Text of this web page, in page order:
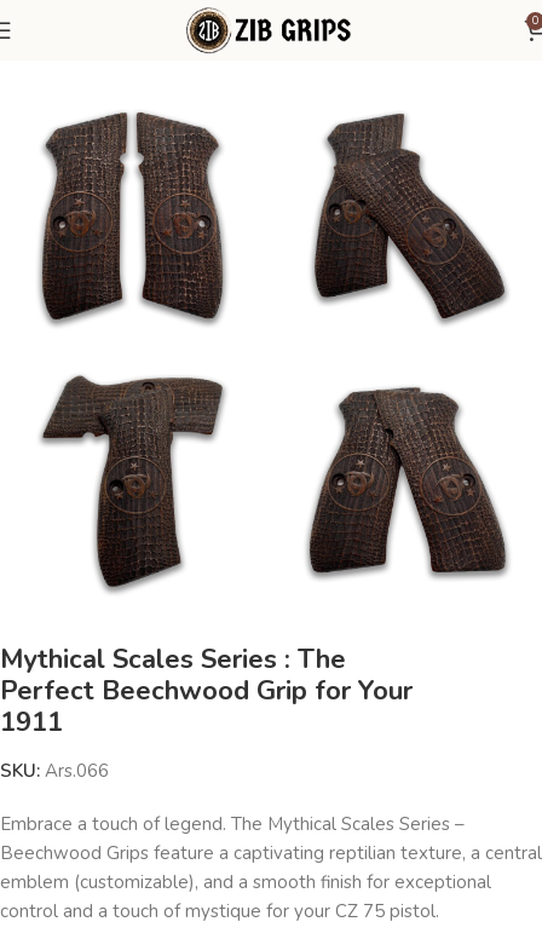
0
Mythical Scales Series : The
Perfect Beechwood Grip for Your
1911
SKU: Ars.066
Embrace a touch of legend. The Mythical Scales Series –
Beechwood Grips feature a captivating reptilian texture, a central
emblem (customizable), and a smooth finish for exceptional
control and a touch of mystique for your CZ 75 pistol.